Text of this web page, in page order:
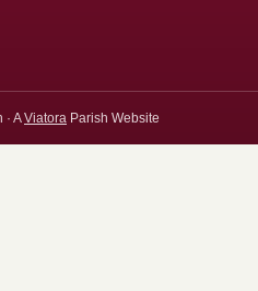
AViatora Parish Website